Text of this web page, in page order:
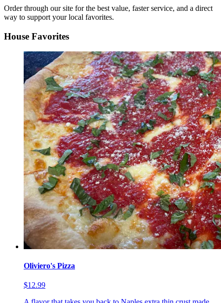
Order through our site for the best value, faster service, and a direct
way to support your local favorites.
House Favorites
Oliviero's Pizza
$12.99